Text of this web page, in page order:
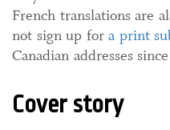
French translations are
not sign up for a print
Canadian addresses
Cover story